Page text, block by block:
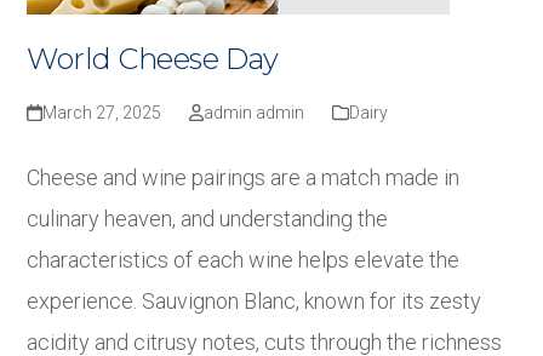
World Cheese Day
March 27, 2025 admin admin Dairy
Cheese and wine pairings are a match made in
culinary heaven, and understanding the
characteristics of each wine helps elevate the
experience. Sauvignon Blanc, known for its zesty
acidity and citrusy notes, cuts through the richness